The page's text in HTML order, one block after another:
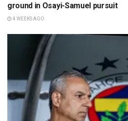
ground in Osayi-Samuel pursuit
4 WEEKS AGO